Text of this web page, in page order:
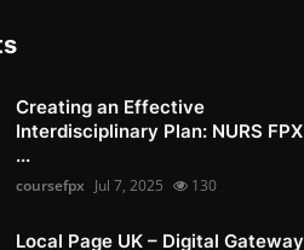
Creating an Effective
Interdisciplinary Plan: NURS FPX
...
coursefpx Jul 7, 2025 130
Local Page UK – Digital Gateway